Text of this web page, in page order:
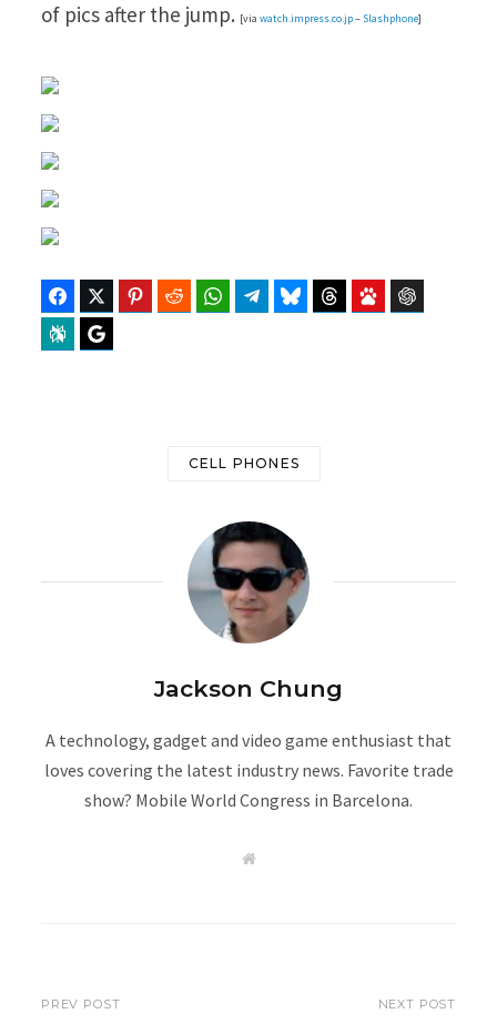
of pics after the jump. [via watch.impress.co.jp– Slashphone]
FacebookTwitter Pinterest Reddit WhatsAppTelegramBluesky Threads Baidu
Perplexity
CELL PHONES
Jackson Chung
A technology, gadget and video game enthusiast that
loves covering the latest industry news. Favorite trade
show? Mobile World Congress in Barcelona.
W
PREV POST NEXT POST